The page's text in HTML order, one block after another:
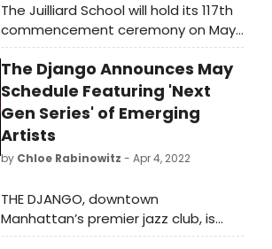
The Juilliard School will hold its 117th
commencement ceremony on May
20, 2022, at 10:30am. The ceremony
will be held outdoors on the Lincoln
Center campus in Damrosch Park,
presided over by Juilliard President
Damian Woetzel. It will also be
livestreamed at juilliard.edu for
those unable to attend in person.
The Django Announces May
Schedule Featuring 'Next
Gen Series' of Emerging
Artists
by Chloe Rabinowitz - Apr 4, 2022
THE DJANGO, downtown
Manhattan’s premier jazz club, is
celebrating the next generation of